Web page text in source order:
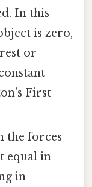
In this
is zero,
or
First
the forces
equal in
in